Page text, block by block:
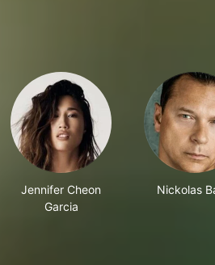
Jennifer Cheon
Garcia
Nickolas